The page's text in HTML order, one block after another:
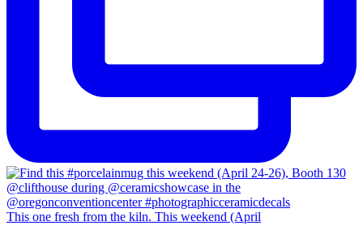
This one fresh from the kiln. This weekend (April